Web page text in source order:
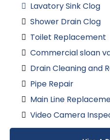
Lavatory Sink Clog
Shower Drain Clog
Toilet Replacement
Commercial sloan
Drain Cleaning and
Pipe Repair
Main Line
Video Camera